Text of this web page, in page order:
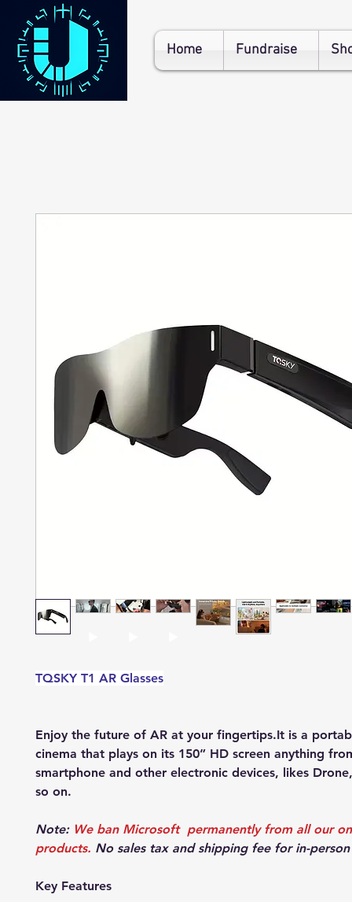
Home Fundraise
TQSKY T1 AR Glasses
Enjoy the future of AR at your fingertips.It is a
cinema that plays on its 150” HD screen anything
smartphone and other electronic devices, likes
so on.
Note: We ban Microsoft permanently from all our
products. No sales tax and shipping fee for in-
Key Features